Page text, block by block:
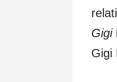
Gigi
Gigi